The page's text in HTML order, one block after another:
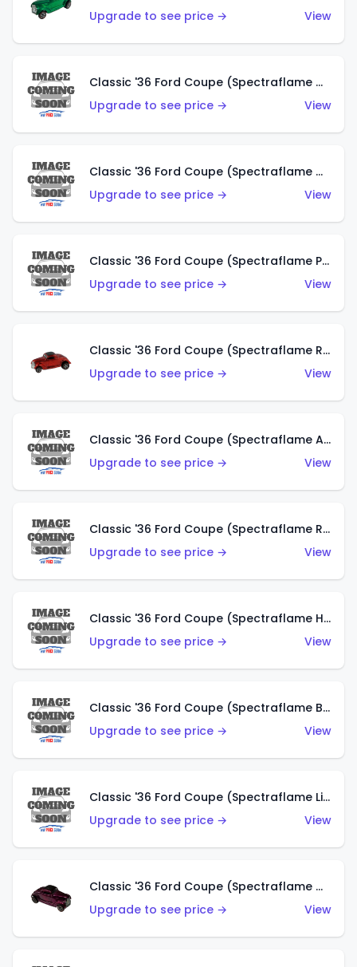
Upgrade to see price →
View
Classic '36 Ford Coupe (Spectraflame Gold)
Upgrade to see price →
View
Classic '36 Ford Coupe (Spectraflame Orange)
Upgrade to see price →
View
Classic '36 Ford Coupe (Spectraflame Purple)
Upgrade to see price →
View
Classic '36 Ford Coupe (Spectraflame Red)
Upgrade to see price →
View
Classic '36 Ford Coupe (Spectraflame Antifreeze)
Upgrade to see price →
View
Classic '36 Ford Coupe (Spectraflame Rose)
Upgrade to see price →
View
Classic '36 Ford Coupe (Spectraflame Hot Pink)
Upgrade to see price →
View
Classic '36 Ford Coupe (Spectraflame Brown)
Upgrade to see price →
View
Classic '36 Ford Coupe (Spectraflame Light Blue)
Upgrade to see price →
View
Classic '36 Ford Coupe (Spectraflame Magenta)
Upgrade to see price →
View